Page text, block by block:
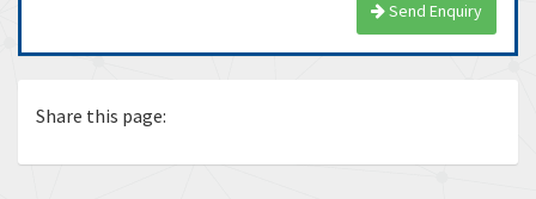
Send Enquiry
Share this page: